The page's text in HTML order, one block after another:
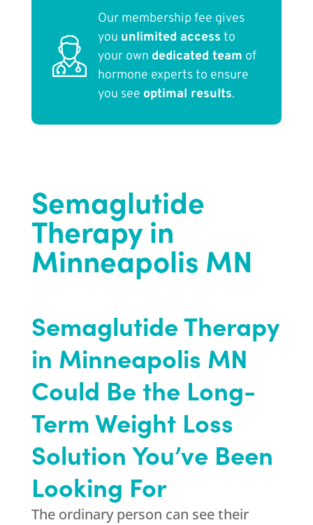
Our membership fee gives
you unlimited access to
your own dedicated team of
hormone experts to ensure
you see optimal results.
Semaglutide
Therapy in
Minneapolis MN
Semaglutide Therapy
in Minneapolis MN
Could Be the Long-
Term Weight Loss
Solution You’ve Been
Looking For
The ordinary person can see their